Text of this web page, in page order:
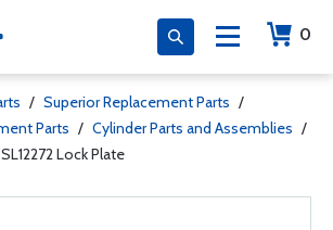
0
/ Superior Replacement Parts /
Parts / Cylinder Parts and Assemblies /
Lock Plate